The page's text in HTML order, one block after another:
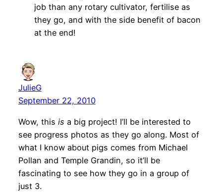
job than any rotary cultivator, fertilise as
they go, and with the side benefit of bacon
at the end!
JulieG
September 22, 2010
Wow, this is a big project! I’ll be interested to
see progress photos as they go along. Most of
what I know about pigs comes from Michael
Pollan and Temple Grandin, so it’ll be
fascinating to see how they go in a group of
just 3.